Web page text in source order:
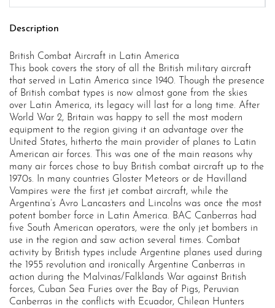
Description
British Combat Aircraft in Latin America
This book covers the story of all the British military aircraft
that served in Latin America since 1940. Though the presence
of British combat types is now almost gone from the skies
over Latin America, its legacy will last for a long time. After
World War 2, Britain was happy to sell the most modern
equipment to the region giving it an advantage over the
United States, hitherto the main provider of planes to Latin
American air forces. This was one of the main reasons why
many air forces chose to buy British combat aircraft up to the
1970s. In many countries Gloster Meteors or de Havilland
Vampires were the first jet combat aircraft, while the
Argentina’s Avro Lancasters and Lincolns was once the most
potent bomber force in Latin America. BAC Canberras had
five South American operators, were the only jet bombers in
use in the region and saw action several times. Combat
activity by British types include Argentine planes used during
the 1955 revolution and ironically Argentine Canberras in
action during the Malvinas/Falklands War against British
forces, Cuban Sea Furies over the Bay of Pigs, Peruvian
Canberras in the conflicts with Ecuador, Chilean Hunters